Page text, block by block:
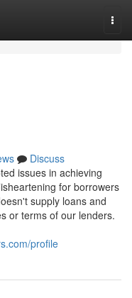
Discuss
issues in achieving
for borrowers
supply loans and
or terms of our lenders.
profile